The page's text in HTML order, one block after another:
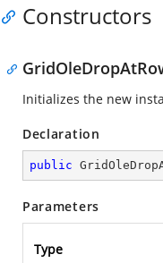
Constructors
Initializes the new
Declaration
public
Parameters
Type